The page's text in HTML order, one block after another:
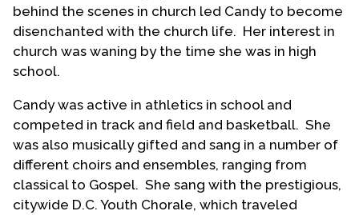
behind the scenes in church led Candy to become
disenchanted with the church life. Her interest in
church was waning by the time she was in high
school.
Candy was active in athletics in school and
competed in track and field and basketball. She
was also musically gifted and sang in a number of
different choirs and ensembles, ranging from
classical to Gospel. She sang with the prestigious,
citywide D.C. Youth Chorale, which traveled